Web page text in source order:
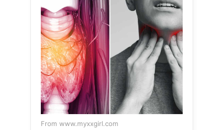
From www.myxxgirl.com